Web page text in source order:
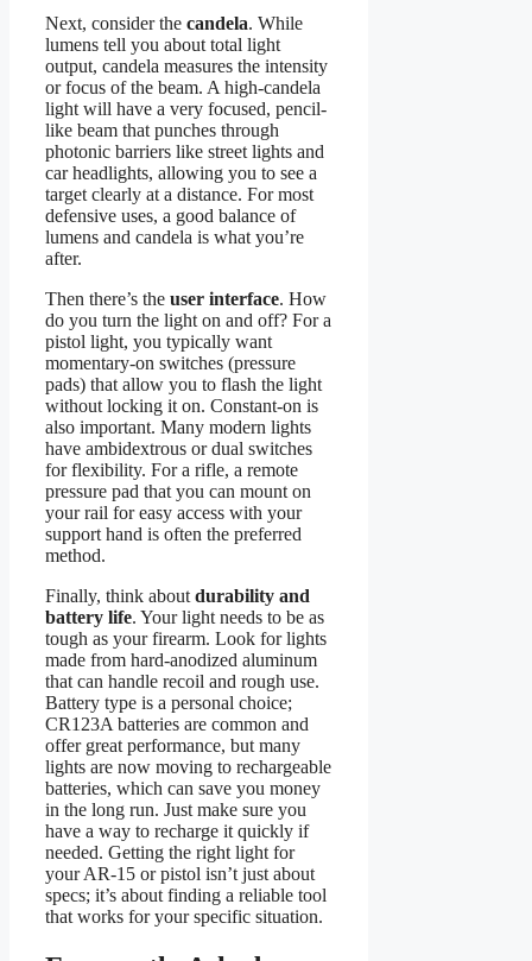
Next, consider the candela. While
lumens tell you about total light
output, candela measures the intensity
or focus of the beam. A high-candela
light will have a very focused, pencil-
like beam that punches through
photonic barriers like street lights and
car headlights, allowing you to see a
target clearly at a distance. For most
defensive uses, a good balance of
lumens and candela is what you’re
after.
Then there’s the user interface. How
do you turn the light on and off? For a
pistol light, you typically want
momentary-on switches (pressure
pads) that allow you to flash the light
without locking it on. Constant-on is
also important. Many modern lights
have ambidextrous or dual switches
for flexibility. For a rifle, a remote
pressure pad that you can mount on
your rail for easy access with your
support hand is often the preferred
method.
Finally, think about durability and
battery life. Your light needs to be as
tough as your firearm. Look for lights
made from hard-anodized aluminum
that can handle recoil and rough use.
Battery type is a personal choice;
CR123A batteries are common and
offer great performance, but many
lights are now moving to rechargeable
batteries, which can save you money
in the long run. Just make sure you
have a way to recharge it quickly if
needed. Getting the right light for
your AR-15 or pistol isn’t just about
specs; it’s about finding a reliable tool
that works for your specific situation.